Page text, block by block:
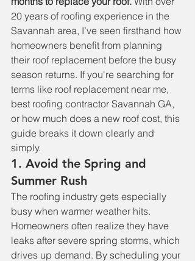
20 years of roofing experience in the
Savannah area, I’ve seen firsthand how
homeowners benefit from planning
their roof replacement before the busy
season returns. If you're searching for
terms like roof replacement near me,
best roofing contractor Savannah GA,
or how much does a new roof cost, this
guide breaks it down clearly and
simply.
1. Avoid the Spring and
Summer Rush
The roofing industry gets especially
busy when warmer weather hits.
Homeowners often realize they have
leaks after severe spring storms, which
drives up demand. By scheduling your